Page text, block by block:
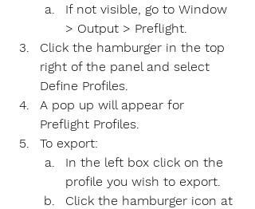
If not visible, go to Window
> Output > Preflight.
Click the hamburger in the top
right of the panel and select
Define Profiles.
A pop up will appear for
Preflight Profiles.
To export:
In the left box click on the
profile you wish to export.
Click the hamburger icon at